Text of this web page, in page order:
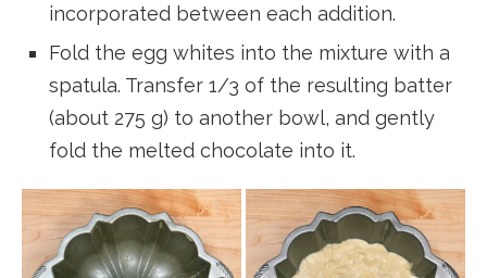
incorporated between each addition.
Fold the egg whites into the mixture with a
spatula. Transfer 1/3 of the resulting batter
(about 275 g) to another bowl, and gently
fold the melted chocolate into it.